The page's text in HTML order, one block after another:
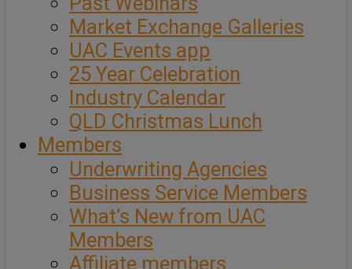
Market Exchange Galleries
UAC Events app
25 Year Celebration
Industry Calendar
QLD Christmas Lunch
Members
Underwriting Agencies
Business Service Members
What’s New from UAC
Members
Affiliate members